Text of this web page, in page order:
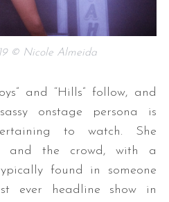
© Nicole Almeida
and “Hills” follow, and
onstage persona is
to watch. She
and the crowd, with a
found in someone
ever headline show in